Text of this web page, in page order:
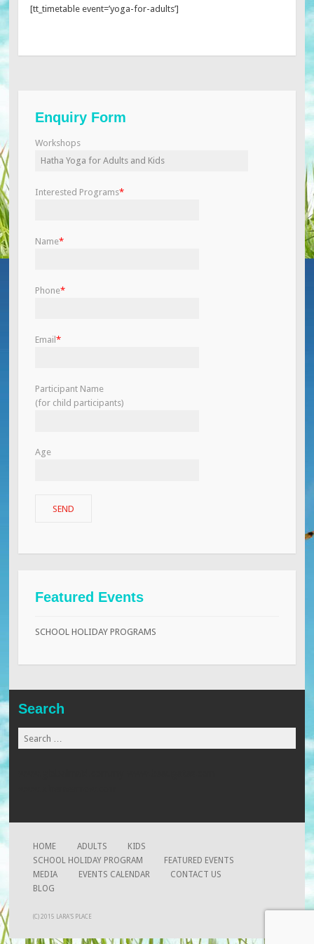
[tt_timetable event=’yoga-for-adults’]
Enquiry Form
Workshops
Interested Programs*
Name*
Phone*
Email *
Participant Name
(for child participants)
Age
Featured Events
SCHOOL HOLIDAY PROGRAMS
Search
Search
for:
HOME ADULTS
KIDS
SCHOOL HOLIDAY PROGRAM
FEATURED EVENTS
MEDIA
EVENTS CALENDAR
CONTACT US
BLOG
(C) 2015 LARA'S PLACE